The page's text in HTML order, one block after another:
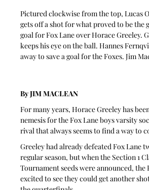
Pictured clockwise from the top, Lucas
gets off a shot for what proved to be the
goal for Fox Lane over Horace Greeley.
keeps his eye on the ball. Hannes
away to save a goal for the Foxes. Jim
By JIM MACLEAN
For many years, Horace Greeley has
nemesis for the Fox Lane boys varsity
rival that always seems to find a way to
Greeley had already defeated Fox Lane
regular season, but when the Section 1
Tournament seeds were announced, the
excited to see they could get another